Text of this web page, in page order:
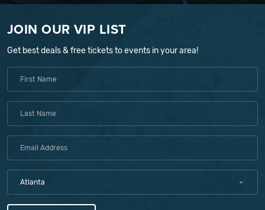
JOIN OUR VIP LIST
Get best deals & free tickets to events in your area!
Atlanta